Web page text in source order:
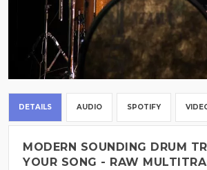
DETAILS AUDIO SPOTIFY
MODERN SOUNDING DRUM
YOUR SONG - RAW